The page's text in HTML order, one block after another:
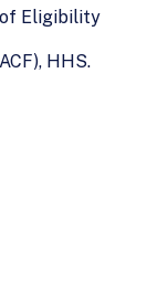
Eligibility
HHS.